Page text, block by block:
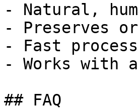
- Natural,
- Preserves
- Fast
- Works with
## FAQ